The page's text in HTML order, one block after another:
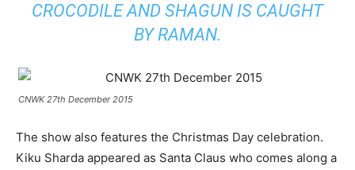
CROCODILE AND SHAGUN IS CAUGHT
BY RAMAN.
CNWK 27th December 2015
The show also features the Christmas Day celebration.
Kiku Sharda appeared as Santa Claus who comes along a